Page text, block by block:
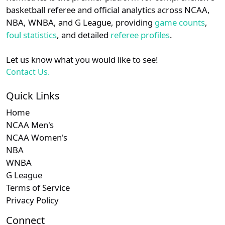
details.
Login Register
basketball referee and official analytics across NCAA,
NBA, WNBA, and G League, providing game counts,
foul statistics, and detailed referee profiles.
Let us know what you would like to see!
Contact Us.
Quick Links
Home
NCAA Men's
NCAA Women's
NBA
WNBA
G League
Terms of Service
Privacy Policy
Connect